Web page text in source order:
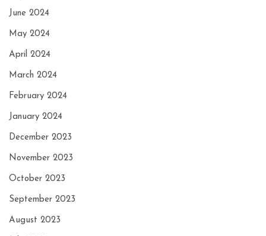
June 2024
May 2024
April 2024
March 2024
February 2024
January 2024
December 2023
November 2023
October 2023
September 2023
August 2023